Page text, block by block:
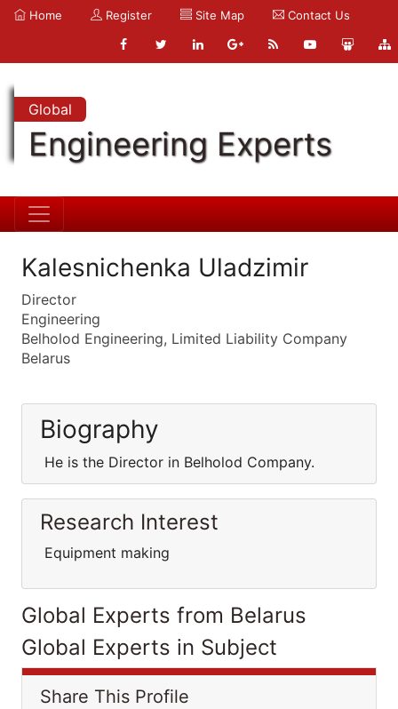
Home Register Site Map Contact Us
Global
Engineering Experts
Kalesnichenka Uladzimir
Director
Engineering
Belholod Engineering, Limited Liability Company
Belarus
Biography
He is the Director in Belholod Company.
Research Interest
Equipment making
Global Experts from Belarus
Global Experts in Subject
Share This Profile